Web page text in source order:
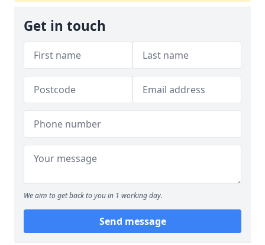
Get in touch
We aim to get back to you in 1 working day.
Send message